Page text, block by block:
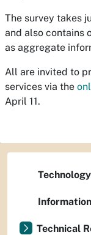
The survey takes
and also contains
as aggregate
All are invited to
services via the
April 11.
Technical